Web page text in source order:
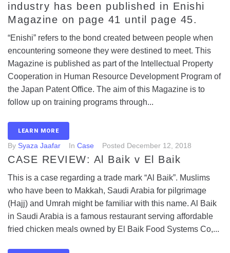
industry has been published in Enishi
Magazine on page 41 until page 45.
“Enishi” refers to the bond created between people when
encountering someone they were destined to meet. This
Magazine is published as part of the Intellectual Property
Cooperation in Human Resource Development Program of
the Japan Patent Office. The aim of this Magazine is to
follow up on training programs through...
LEARN MORE
By Syaza Jaafar In Case Posted December 12, 2018
CASE REVIEW: Al Baik v El Baik
This is a case regarding a trade mark “Al Baik”. Muslims
who have been to Makkah, Saudi Arabia for pilgrimage
(Hajj) and Umrah might be familiar with this name. Al Baik
in Saudi Arabia is a famous restaurant serving affordable
fried chicken meals owned by El Baik Food Systems Co,...